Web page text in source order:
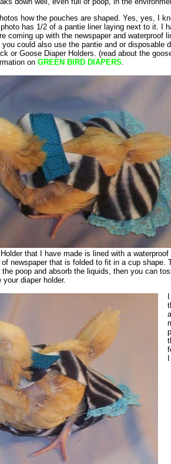
how the pouches are shaped. Yes, yes, I
has 1/2 of a pantie liner laying next to it. I
coming up with the newspaper and waterproof
could also use the pantie and or disposable
or Goose Diaper Holders. (read about the
on GREEN BIRD DIAPERS.
that I have made is lined with a waterproof
newspaper that is folded to fit in a cup shape.
poop and absorb the liquids, then you can
your diaper holder.